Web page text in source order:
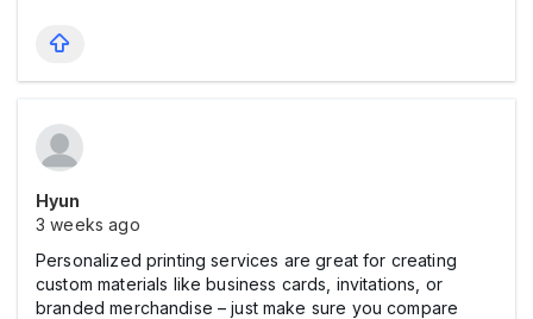
Hyun
3 weeks ago
Personalized printing services are great for creating
custom materials like business cards, invitations, or
branded merchandise – just make sure you compare